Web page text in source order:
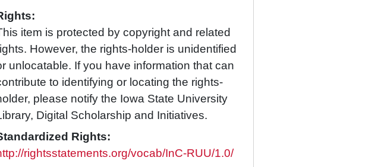
item is protected by copyright and related
However, the rights-holder is unidentified
unlocatable. If you have information that can
to identifying or locating the rights-
please notify the Iowa State University
Digital Scholarship and Initiatives.
Rights:
rightsstatements.org/vocab/InC-RUU/1.0/